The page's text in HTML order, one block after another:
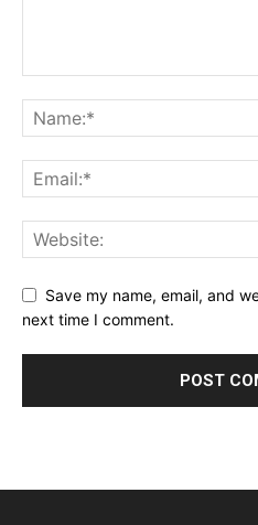
Save my name, email, and
next time I comment.